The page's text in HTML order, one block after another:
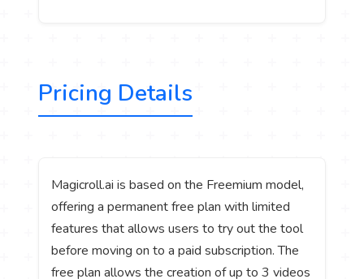
Pricing Details
Magicroll.ai is based on the Freemium model,
offering a permanent free plan with limited
features that allows users to try out the tool
before moving on to a paid subscription. The
free plan allows the creation of up to 3 videos